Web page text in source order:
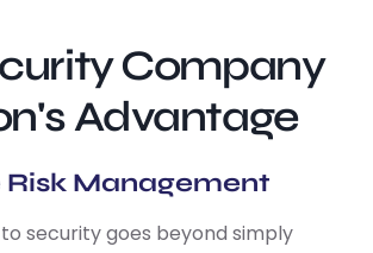
Company
Advantage
Management
security goes beyond simply